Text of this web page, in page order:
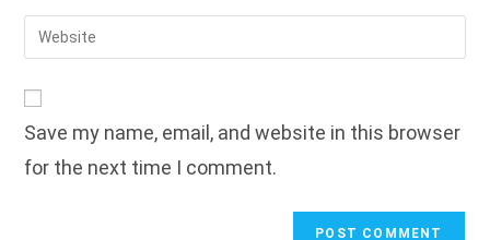
to
comment
email
address
Enter
your
URL
(optional)
Save my name, email, and website in this browser
for the next time I comment.